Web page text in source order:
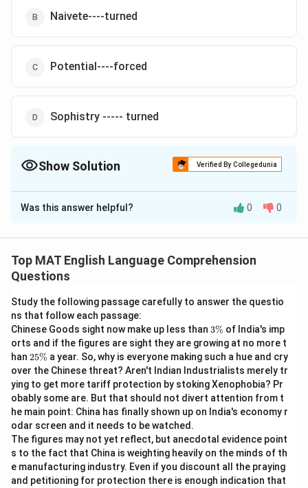
Naivete----turned
Potential----forced
Sophistry ----- turned
Show Solution Verified By Collegedunia
The Correct Option isD
Solution and Explanation
fool, he could see through the\underline
{\text{Sophistry}}
Sophistryof the
businessman's proposition and promptly
The correct option is (D)
Download Solution in PDF
Was this answer helpful? 0 0
Top MAT English Language Comprehension
Questions
Study the following passage carefully to answer the questio
ns that follow each passage:
Chinese Goods sight now make up less than 3
\
%
3% of India's imp
orts and if the figures are sight they are growing at no more t
han 2
5
%
25% a year. So, why is everyone making such a hue and cry
over the Chinese threat? Aren't Indian Industrialists merely tr
ying to get more tariff protection by stoking Xenophobia? Pr
obably some are. But that should not divert attention from t
he main point: China has finally shown up on India's economy r
odar screen and it needs to be watched.
The figures may not yet reflect, but anecdotal evidence point
s to the fact that China is weighting heavily on the minds of th
e manufacturing industry. Even if you discount all the praying
and petitioning for protection there is enough indication that